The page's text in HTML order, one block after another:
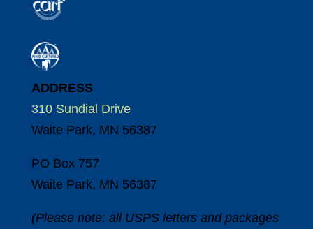
ADDRESS
310 Sundial Drive
Waite Park, MN 56387
PO Box 757
Waite Park, MN 56387
(Please note: all USPS letters and packages